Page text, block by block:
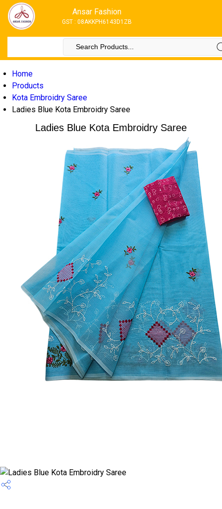
Ansar Fashion
GST : 08AKKPH6143D1ZB
Home
Products
Kota Embroidry Saree
Ladies Blue Kota Embroidry Saree
Ladies Blue Kota Embroidry Saree